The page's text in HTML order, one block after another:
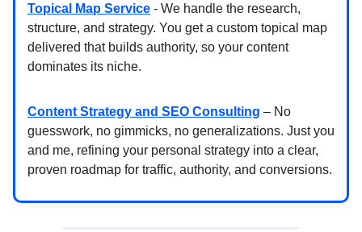
Topical Map Service - We handle the research,
structure, and strategy. You get a custom topical map
delivered that builds authority, so your content
dominates its niche.
Content Strategy and SEO Consulting – No
guesswork, no gimmicks, no generalizations. Just you
and me, refining your personal strategy into a clear,
proven roadmap for traffic, authority, and conversions.